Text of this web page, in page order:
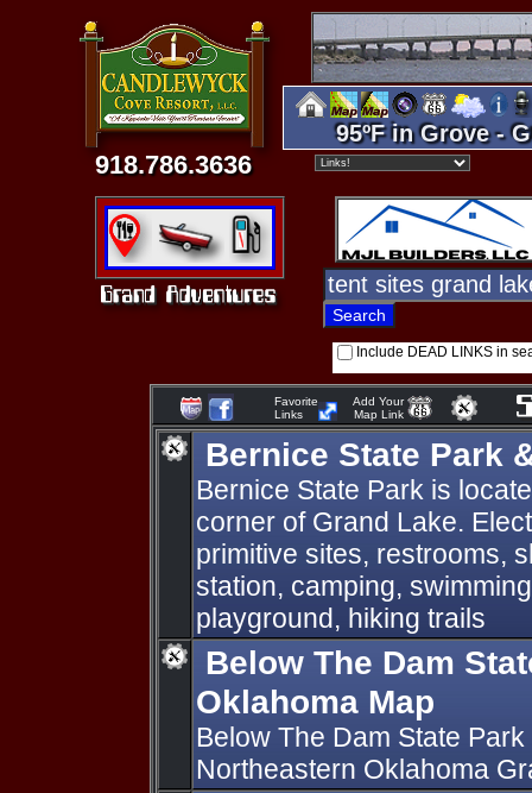
918.786.3636
95ºF in Grove -
Include DEAD LINKS in
Favorite
Links
Add Your
Map Link
Bernice State Park
Bernice State Park is
corner of Grand Lake.
primitive sites, restrooms,
station, camping,
playground, hiking trails
Below The Dam
Oklahoma Map
Below The Dam State
Northeastern Oklahoma